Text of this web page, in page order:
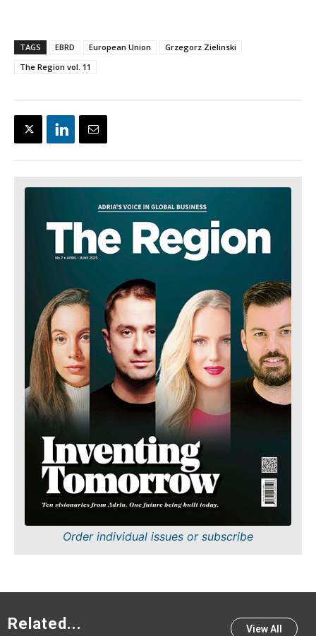
TAGS EBRD European Union
Grzegorz Zielinski
The Region vol. 11
Order individual issues or subscribe
Related... View All